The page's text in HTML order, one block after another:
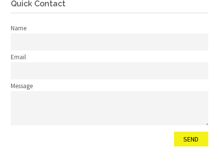
Quick Contact
Name
Email
Message
SEND